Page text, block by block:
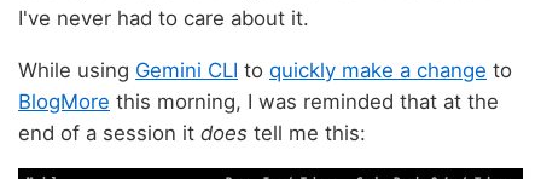
I've never had to care about it.
While using Gemini CLI to quickly make a change to
BlogMore this morning, I was reminded that at the
end of a session it does tell me this: